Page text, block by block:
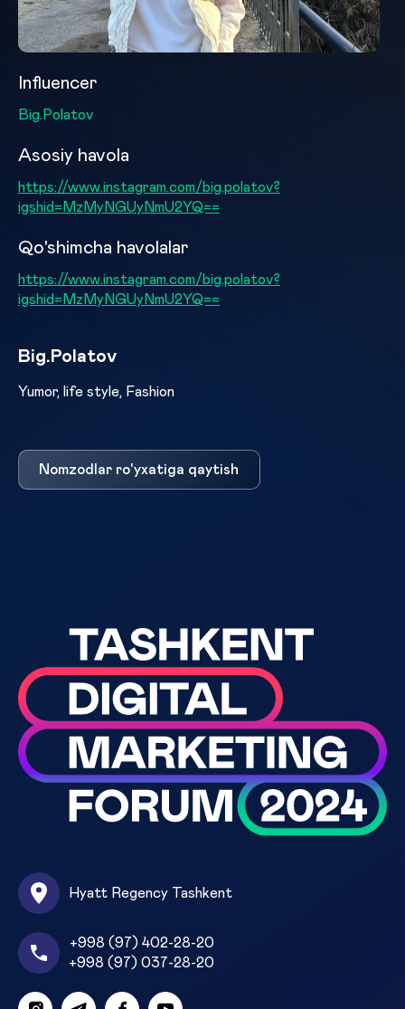
Influencer
Big.Polatov
Asosiy havola
https://www.instagram.com/big.polatov?
igshid=MzMyNGUyNmU2YQ==
Qo'shimcha havolalar
https://www.instagram.com/big.polatov?
igshid=MzMyNGUyNmU2YQ==
Big.Polatov
Yumor, life style, Fashion
Nomzodlar ro'yxatiga qaytish
Hyatt Regency Tashkent
+998 (97) 402-28-20
+998 (97) 037-28-20